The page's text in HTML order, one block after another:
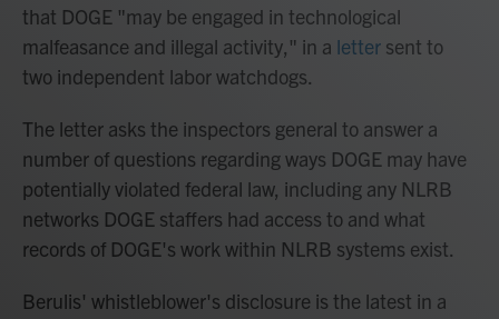
that DOGE "may be engaged in technological
malfeasance and illegal activity," in a letter sent to
two independent labor watchdogs.
The letter asks the inspectors general to answer a
number of questions regarding ways DOGE may have
potentially violated federal law, including any NLRB
networks DOGE staffers had access to and what
records of DOGE's work within NLRB systems exist.
Berulis' whistleblower's disclosure is the latest in a